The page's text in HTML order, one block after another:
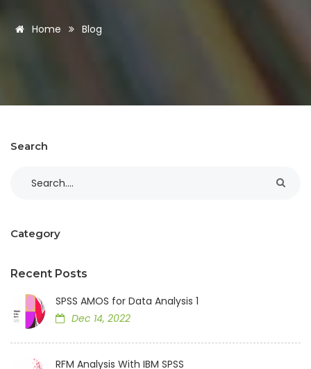
Home Blog
Search
Category
Recent Posts
SPSS AMOS for Data Analysis 1
Dec 14, 2022
RFM Analysis With IBM SPSS